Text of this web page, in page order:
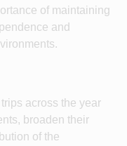
of maintaining
and
across the year
broaden their
of the